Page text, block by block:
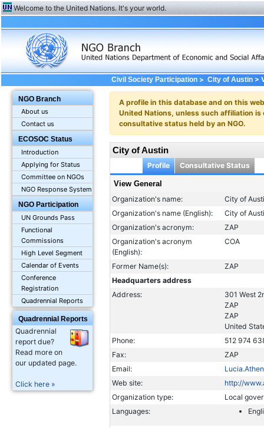
Welcome to the United Nations. It's your world.
NGO Branch
About us
Contact us
ECOSOC Status
Introduction
Applying for Status
Committee on NGOs
NGO Response System
NGO Participation
UN Grounds Pass
Functional
Commissions
High Level Segment
Calendar of Events
Conference
Registration
Quadrennial Reports
Quadrennial Reports
Quadrennial
report due?
Read more on
our updated page.
Click here »
Civil Society Participation> City of Austin >
A profile in this database and on this
United Nations, unless such affiliation
consultative status held by an NGO.
City of Austin
Profile Consultative Status
View General
Organization's name:
City of
Organization's name (English):
City of
Organization's acronym:
ZAP
Organization's acronym
(English):
COA
Former Name(s):
ZAP
Headquarters address
Address:
301 West
ZAP
ZAP
United
Phone:
512 974
Fax:
ZAP
Email:
Web site:
http://
Organization type:
Local
Languages: